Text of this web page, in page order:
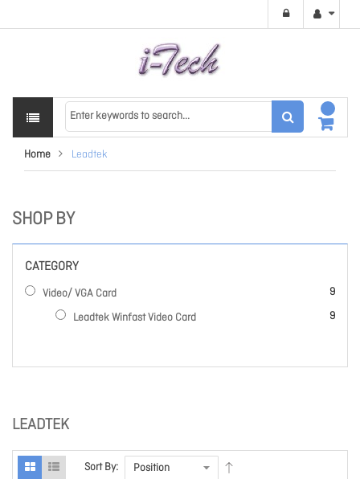
Home Leadtek
LEADTEK
Sort By:
SHOP BY
CATEGORY
Video/ VGA Card 9
items
Leadtek Winfast Video Card
9
items